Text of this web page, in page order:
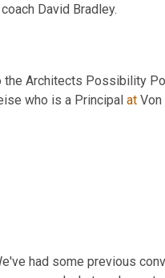
David Bradley.
the Architects Possibility
who is a Principal at
had some previous